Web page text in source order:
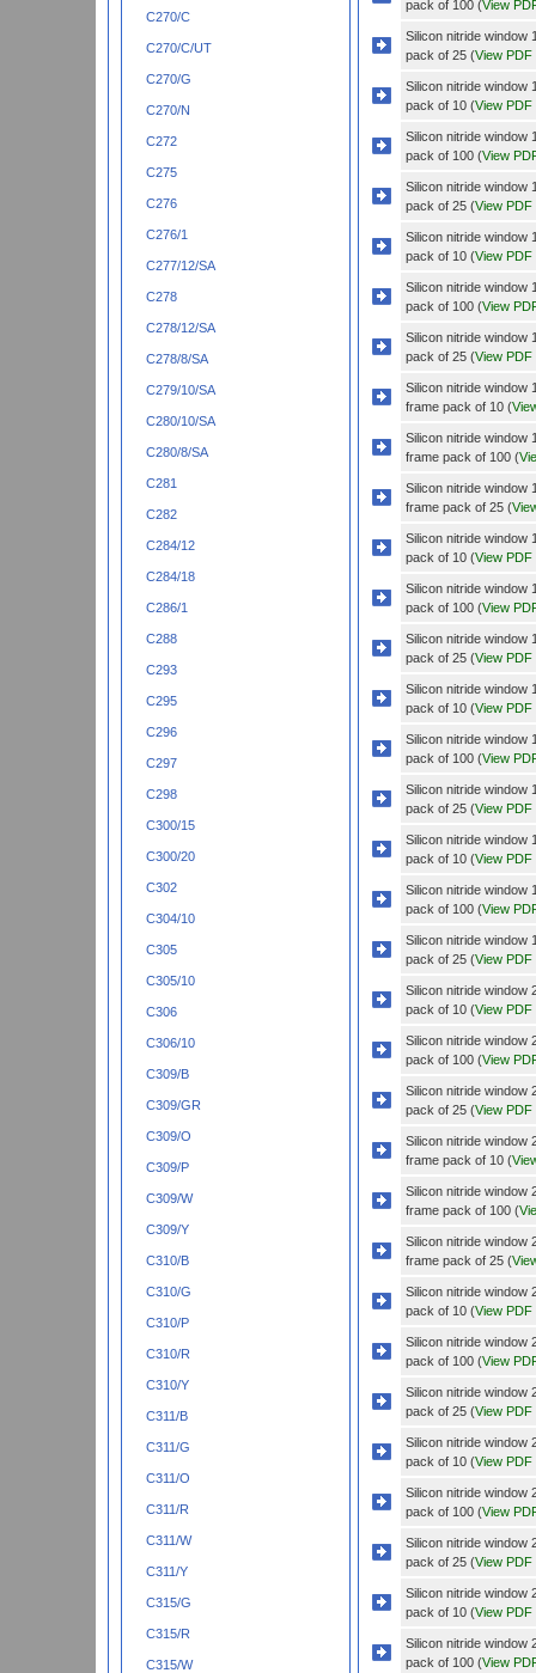
C270/C
C270/C/UT
C270/G
C270/N
C272
C275
C276
C276/1
C277/12/SA
C278
C278/12/SA
C278/8/SA
C279/10/SA
C280/10/SA
C280/8/SA
C281
C282
C284/12
C284/18
C286/1
C288
C293
C295
C296
C297
C298
C300/15
C300/20
C302
C304/10
C305
C305/10
C306
C306/10
C309/B
C309/GR
C309/O
C309/P
C309/W
C309/Y
C310/B
C310/G
C310/P
C310/R
C310/Y
C311/B
C311/G
C311/O
C311/R
C311/W
C311/Y
C315/G
C315/R
C315/W
pack of 100 (View
Silicon nitride window
pack of 25 (View PDF
Silicon nitride window
pack of 10 (View PDF
Silicon nitride window
pack of 100 (View
Silicon nitride window
pack of 25 (View PDF
Silicon nitride window
pack of 10 (View PDF
Silicon nitride window
pack of 100 (View
Silicon nitride window
pack of 25 (View PDF
Silicon nitride window
frame pack of 10 (
Silicon nitride window
frame pack of 100 (
Silicon nitride window
frame pack of 25 (
Silicon nitride window
pack of 10 (View PDF
Silicon nitride window
pack of 100 (View
Silicon nitride window
pack of 25 (View PDF
Silicon nitride window
pack of 10 (View PDF
Silicon nitride window
pack of 100 (View
Silicon nitride window
pack of 25 (View PDF
Silicon nitride window
pack of 10 (View PDF
Silicon nitride window
pack of 100 (View
Silicon nitride window
pack of 25 (View PDF
Silicon nitride window
pack of 10 (View PDF
Silicon nitride window
pack of 100 (View
Silicon nitride window
pack of 25 (View PDF
Silicon nitride window
frame pack of 10 (
Silicon nitride window
frame pack of 100 (
Silicon nitride window
frame pack of 25 (
Silicon nitride window
pack of 10 (View PDF
Silicon nitride window
pack of 100 (View
Silicon nitride window
pack of 25 (View PDF
Silicon nitride window
pack of 10 (View PDF
Silicon nitride window
pack of 100 (View
Silicon nitride window
pack of 25 (View PDF
Silicon nitride window
pack of 10 (View PDF
Silicon nitride window
pack of 100 (View